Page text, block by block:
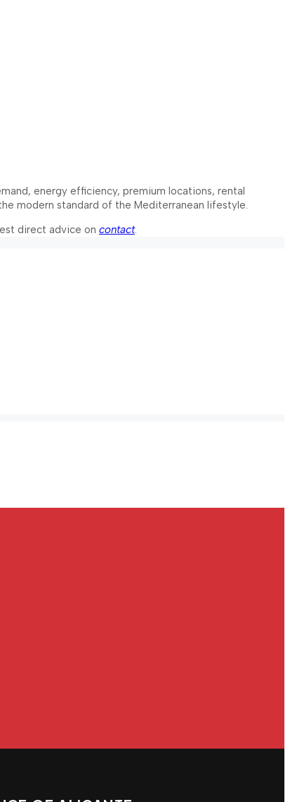
energy efficiency, premium locations, rental
modern standard of the Mediterranean lifestyle.
direct advice on contact.